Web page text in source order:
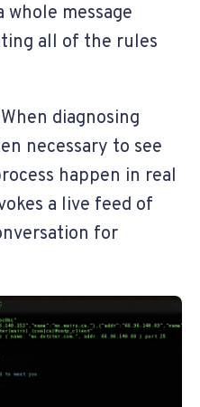
message
all of the rules
diagnosing
necessary to see
happen in real
a live feed of
for